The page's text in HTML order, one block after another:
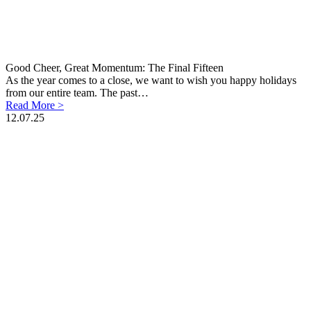
Good Cheer, Great Momentum: The Final Fifteen
As the year comes to a close, we want to wish you happy holidays
from our entire team. The past…
Read More >
12.07.25